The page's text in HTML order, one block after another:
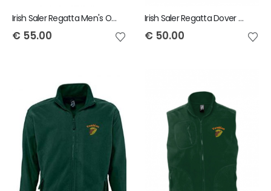
Irish Saler Regatta Men's Octagon II Soft Shell Jacket
€ 55.00
Irish Saler Regatta Dover Waterproof Insulated Jacket
€ 50.00